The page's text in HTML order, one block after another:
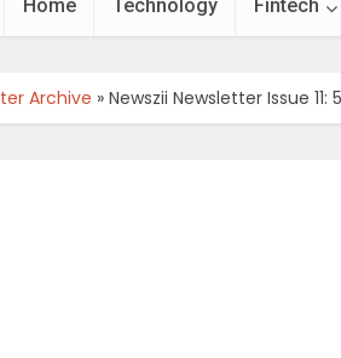
Home Technology Fintech
Archive » Newszii Newsletter Issue